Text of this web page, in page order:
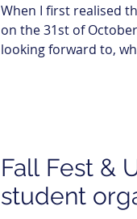
When I first realised
on the 31st of
looking forward to,
Fall Fest &
student